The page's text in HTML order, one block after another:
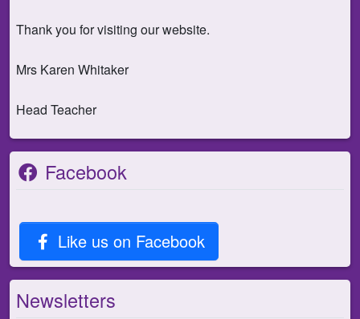
Thank you for visiting our website.
Mrs Karen Whitaker
Head Teacher
Facebook
Like us on Facebook
Newsletters